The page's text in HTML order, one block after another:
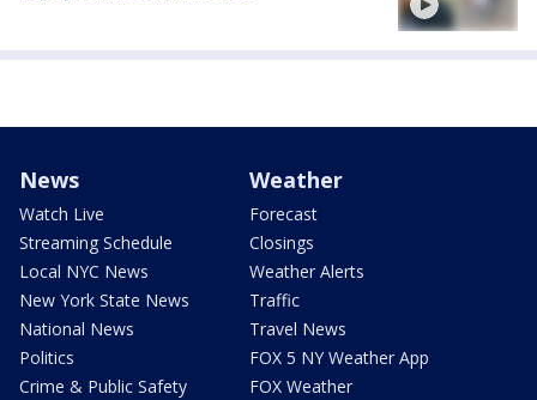
News
Watch Live
Streaming Schedule
Local NYC News
New York State News
National News
Politics
Crime & Public Safety
Weather
Forecast
Closings
Weather Alerts
Traffic
Travel News
FOX 5 NY Weather App
FOX Weather